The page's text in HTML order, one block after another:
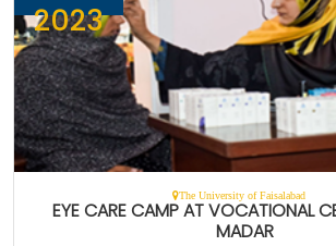
2023
The University of Faisalabad
EYE CARE CAMP AT VOCATIONAL
MADAR